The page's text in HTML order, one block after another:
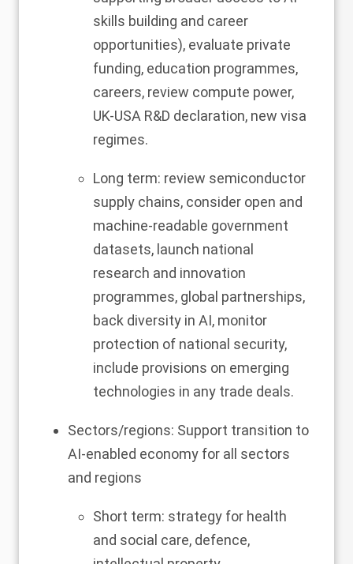
skills building and career
opportunities), evaluate private
funding, education programmes,
careers, review compute power,
UK-USA R&D declaration, new visa
regimes.
Long term: review semiconductor
supply chains, consider open and
machine-readable government
datasets, launch national
research and innovation
programmes, global partnerships,
back diversity in AI, monitor
protection of national security,
include provisions on emerging
technologies in any trade deals.
Sectors/regions: Support transition to
AI-enabled economy for all sectors
and regions
Short term: strategy for health
and social care, defence,